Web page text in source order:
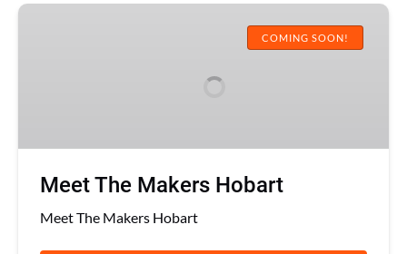
Meet
COMING SOON!
Meet The Makers Hobart
Meet The Makers Hobart